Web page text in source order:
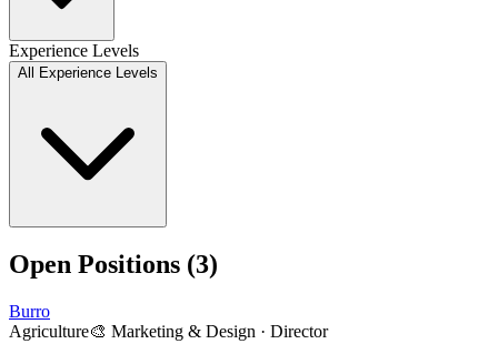
Experience Levels
All Experience Levels
Open Positions (3)
Burro
Agriculture🎨 Marketing & Design · Director